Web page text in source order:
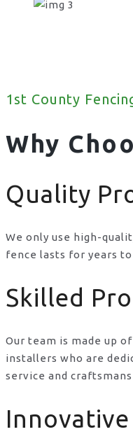
1st County
Why
Quality
We only use high-
fence lasts for years to
Skilled
Our team is made up
installers who are
service and